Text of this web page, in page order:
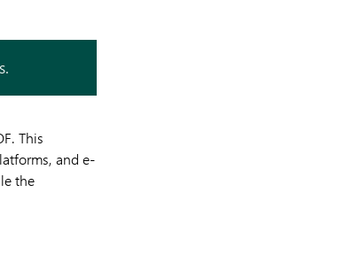
This
and e-
the